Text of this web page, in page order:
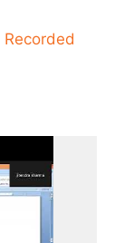
Recorded